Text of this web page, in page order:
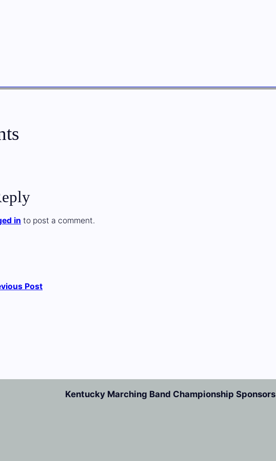
in to post a comment.
Post
Kentucky Marching Band Championship Sponsors